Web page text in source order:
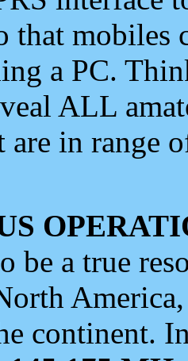
that mobiles
a PC.
ALL
are in range
be a true
continent.